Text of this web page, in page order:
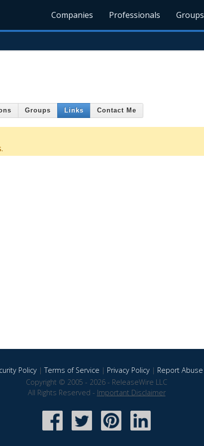
Companies Professionals Groups
Groups Links Contact Me
Policy|Terms of Service | Privacy Policy| Report Abuse
Copyright © 2005 - 2026 - ReleaseWire LLC
All Rights Reserved - Important Disclaimer